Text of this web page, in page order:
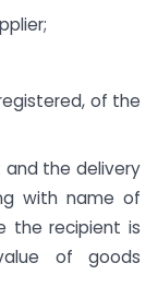
of the
the delivery
with name of
the recipient is
of goods